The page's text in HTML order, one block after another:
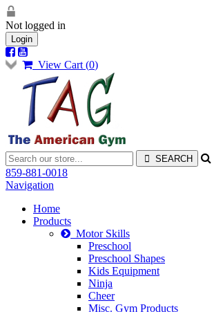
Not logged in
Login
View Cart (0)
859-881-0018
Navigation
Home
Products
Motor Skills
Preschool
Preschool Shapes
Kids Equipment
Ninja
Cheer
Misc. Gym Products